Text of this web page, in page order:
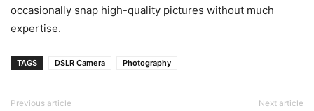
occasionally snap high-quality pictures without much
expertise.
TAGS DSLR Camera Photography
Previous article Next article